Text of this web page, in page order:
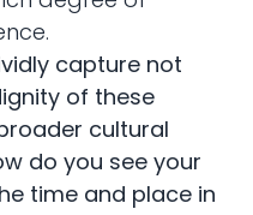
capture not
of these
cultural
do you see your
time and place in